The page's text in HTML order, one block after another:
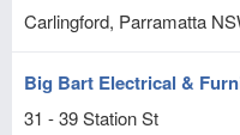
Carlingford, Parramatta
Big Bart Electrical &
31 - 39 Station St